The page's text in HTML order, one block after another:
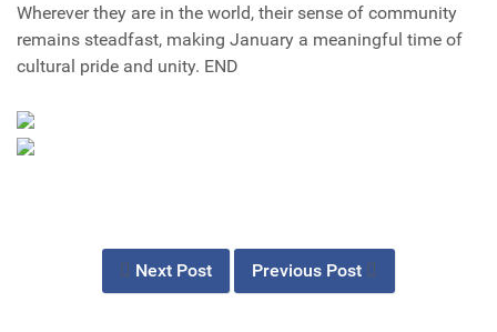
Wherever they are in the world, their sense of community
remains steadfast, making January a meaningful time of
cultural pride and unity. END
Next Post Previous Post